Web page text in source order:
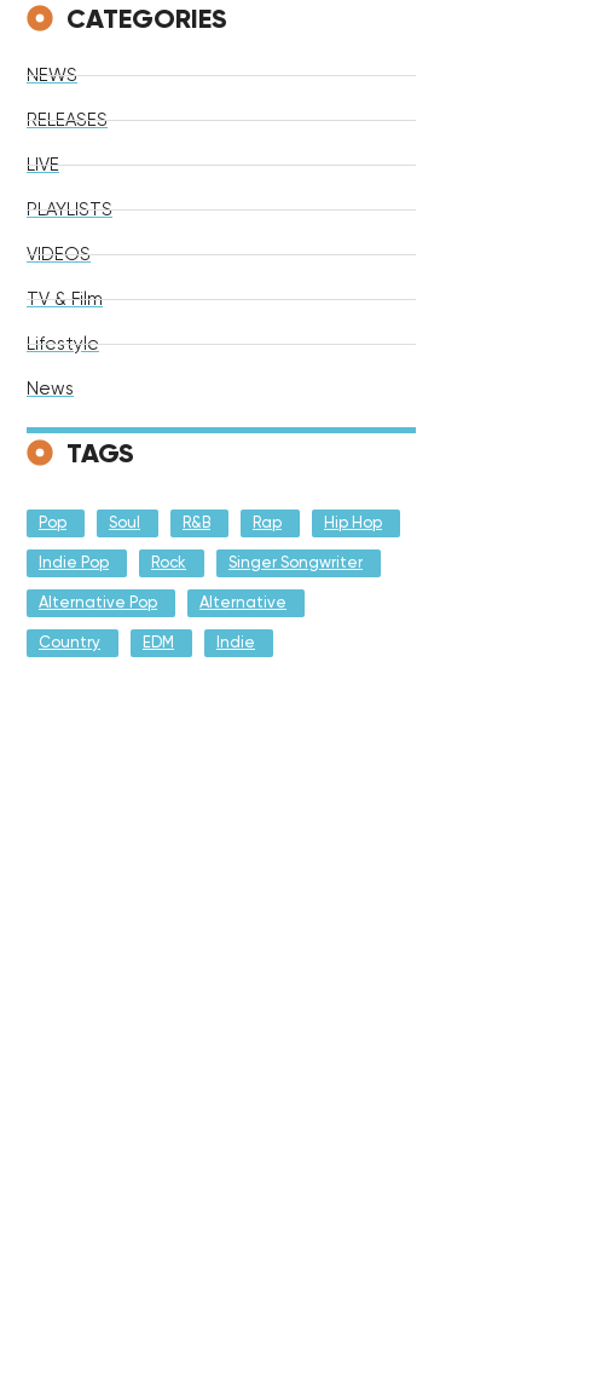
CATEGORIES
NEWS
RELEASES
LIVE
PLAYLISTS
VIDEOS
TV & Film
Lifestyle
News
TAGS
Pop Soul R&B Rap Hip Hop
Indie Pop Rock Singer Songwriter
Alternative Pop Alternative
Country EDM Indie